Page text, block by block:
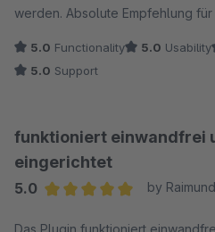
werden. Absolute Empfehlung
5.0 Functionality 5.0 Usability
5.0 Support
funktioniert einwandfrei
eingerichtet
5.0
by Raimund
Das Plugin funktioniert